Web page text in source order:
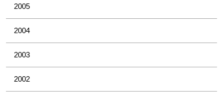
2005
2004
2003
2002